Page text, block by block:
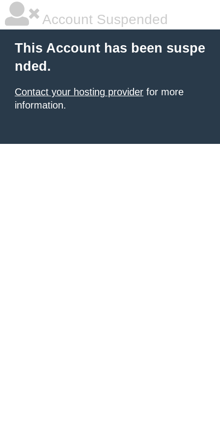
Account Suspended
This Account has been suspe
nded.
Contact your hosting provider for more
information.